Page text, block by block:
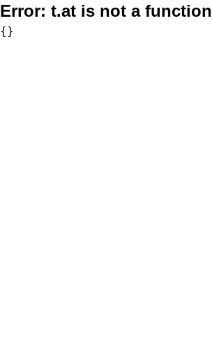
Error: t.at is not a function
{}